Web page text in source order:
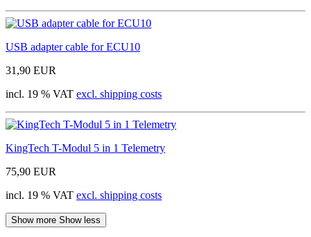
USB adapter cable for ECU10
31,90 EUR
incl. 19 % VAT excl. shipping costs
KingTech T-Modul 5 in 1 Telemetry
75,90 EUR
incl. 19 % VAT excl. shipping costs
Show more Show less